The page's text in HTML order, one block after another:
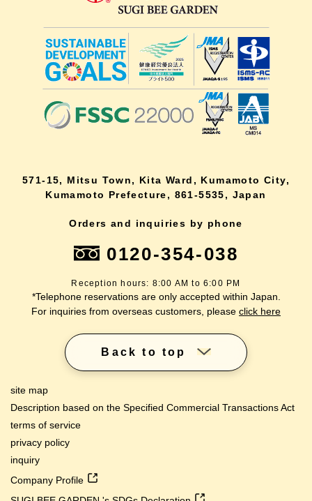
571-15, Mitsu Town, Kita Ward, Kumamoto City,
Kumamoto Prefecture, 861-5535, Japan
Orders and inquiries by phone
0120-354-038
Reception hours: 8:00 AM to 6:00 PM
*Telephone reservations are only accepted within Japan.
For inquiries from overseas customers, please click here
Back to top
site map
Description based on the Specified Commercial Transactions Act
terms of service
privacy policy
inquiry
Company Profile